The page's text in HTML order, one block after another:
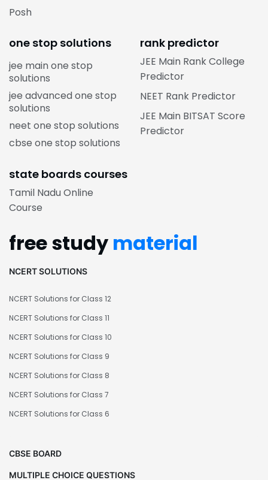
Posh
one stop solutions
jee main one stop
solutions
jee advanced one stop
solutions
neet one stop solutions
cbse one stop solutions
rank predictor
JEE Main Rank College
Predictor
NEET Rank Predictor
JEE Main BITSAT Score
Predictor
state boards courses
Tamil Nadu Online
Course
free study material
NCERT SOLUTIONS
NCERT Solutions for Class 12
NCERT Solutions for Class 11
NCERT Solutions for Class 10
NCERT Solutions for Class 9
NCERT Solutions for Class 8
NCERT Solutions for Class 7
NCERT Solutions for Class 6
CBSE BOARD
MULTIPLE CHOICE QUESTIONS